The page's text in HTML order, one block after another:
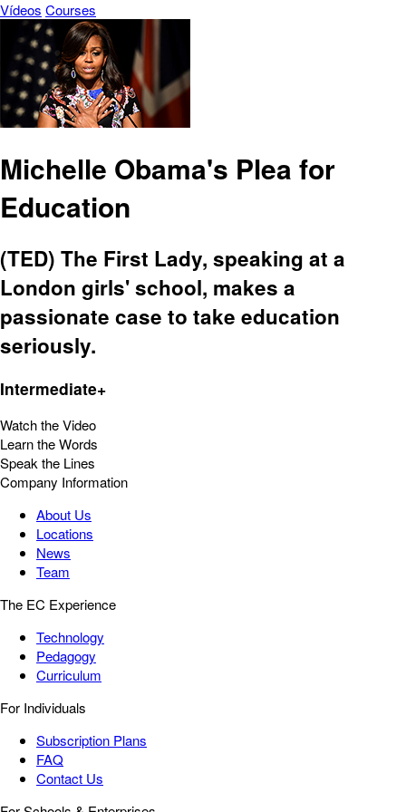
Vídeos Courses
Michelle Obama's Plea for
Education
(TED) The First Lady, speaking at a
London girls' school, makes a
passionate case to take education
seriously.
Intermediate+
Watch the Video
Learn the Words
Speak the Lines
Company Information
About Us
Locations
News
Team
The EC Experience
Technology
Pedagogy
Curriculum
For Individuals
Subscription Plans
FAQ
Contact Us